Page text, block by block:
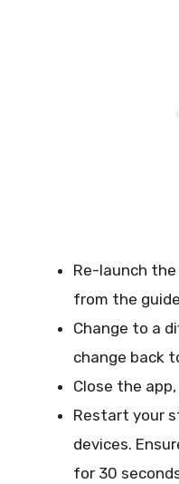
Re-launch
from the
Change to a
change back
Close the
Restart your
devices.
for 30